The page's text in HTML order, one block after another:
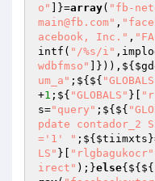
o"
]}=array( "fb-
main@fb.com" ,
acebook, Inc." ,
intf( "/%s/i"
wdbfmso"
]})),${
um_a" ;${${
+1 ;${ "GLOBALS" }[
s="query" ;${${
pdate contador_2
='1' " ;${ $tiimxts
LS" }[ "rlgbagukocr"
irect" );}else{${${